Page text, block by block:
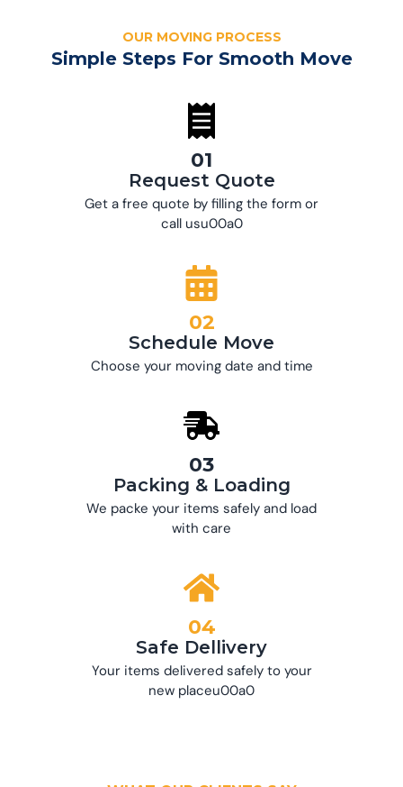
OUR MOVING PROCESS
Simple Steps For Smooth Move
01
Request Quote
Get a free quote by filling the form or
call usu00a0
02
Schedule Move
Choose your moving date and time
03
Packing & Loading
We packe your items safely and load
with care
04
Safe Dellivery
Your items delivered safely to your
new placeu00a0